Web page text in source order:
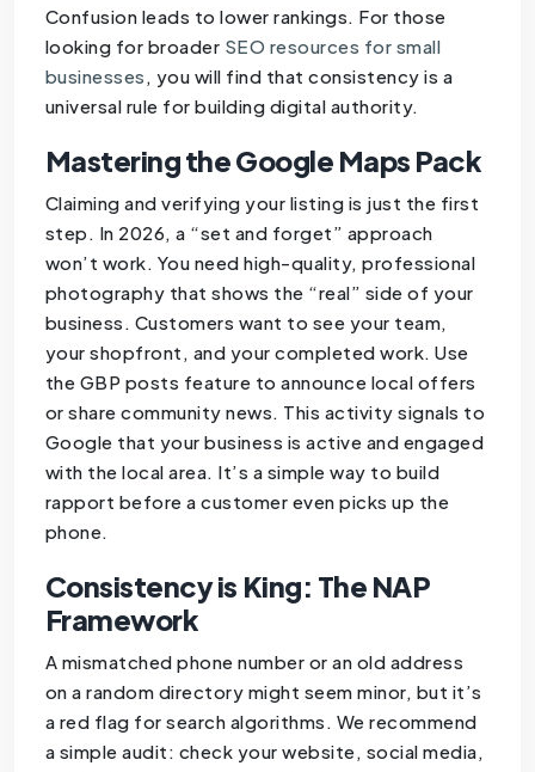
Confusion leads to lower rankings. For those
looking for broader SEO resources for small
businesses , you will find that consistency is a
universal rule for building digital authority.
Mastering the Google Maps Pack
Claiming and verifying your listing is just the first
step. In 2026, a “set and forget” approach
won’t work. You need high-quality, professional
photography that shows the “real” side of your
business. Customers want to see your team,
your shopfront, and your completed work. Use
the GBP posts feature to announce local offers
or share community news. This activity signals to
Google that your business is active and engaged
with the local area. It’s a simple way to build
rapport before a customer even picks up the
phone.
Consistency is King: The NAP
Framework
A mismatched phone number or an old address
on a random directory might seem minor, but it’s
a red flag for search algorithms. We recommend
a simple audit: check your website, social media,